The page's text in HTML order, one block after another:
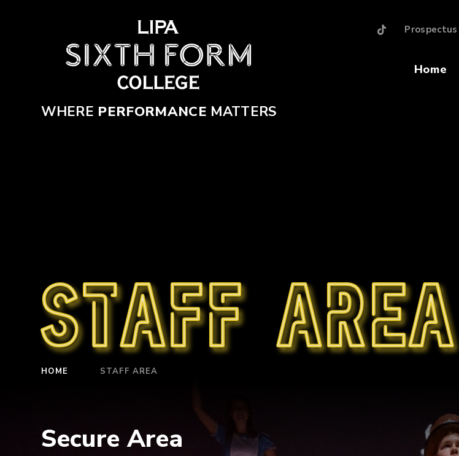
WHERE PERFORMANCE MATTERS
Home
Prospectus
Staff area
HOME STAFF AREA
Secure Area